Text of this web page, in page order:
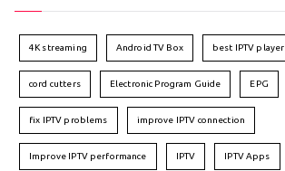
4K streaming Android TV Box best IPTV player
cord cutters Electronic Program Guide EPG
fix IPTV problems improve IPTV connection
Improve IPTV performance IPTV IPTV Apps